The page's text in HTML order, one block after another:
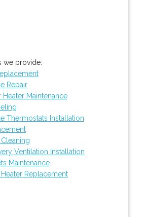
we provide:
Repair
Heater Maintenance
Thermostats Installation
Ventilation Installation
Maintenance
Replacement